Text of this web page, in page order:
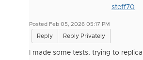
steff70
Posted Feb 05, 2026 05:17 PM
Reply Reply Privately
I made some tests, trying to